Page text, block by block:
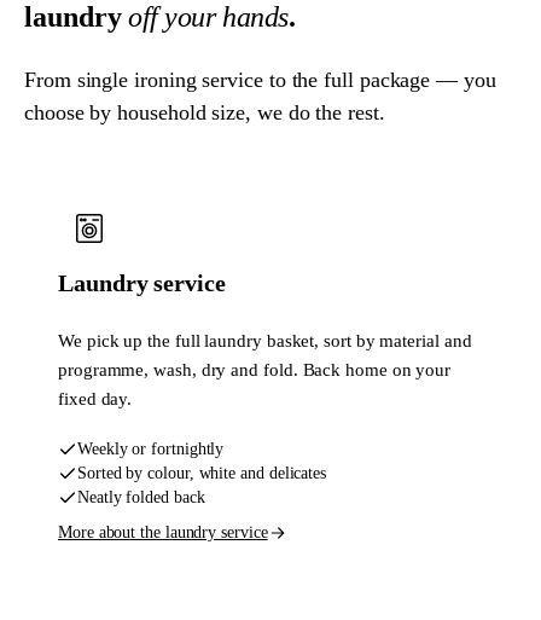
laundry off your hands.
From single ironing service to the full package — you
choose by household size, we do the rest.
Laundry service
We pick up the full laundry basket, sort by material and
programme, wash, dry and fold. Back home on your
fixed day.
Weekly or fortnightly
Sorted by colour, white and delicates
Neatly folded back
More about the laundry service